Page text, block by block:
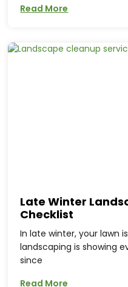
Read More
Late Winter
Checklist
In late winter, your lawn
landscaping is showing
since
Read More